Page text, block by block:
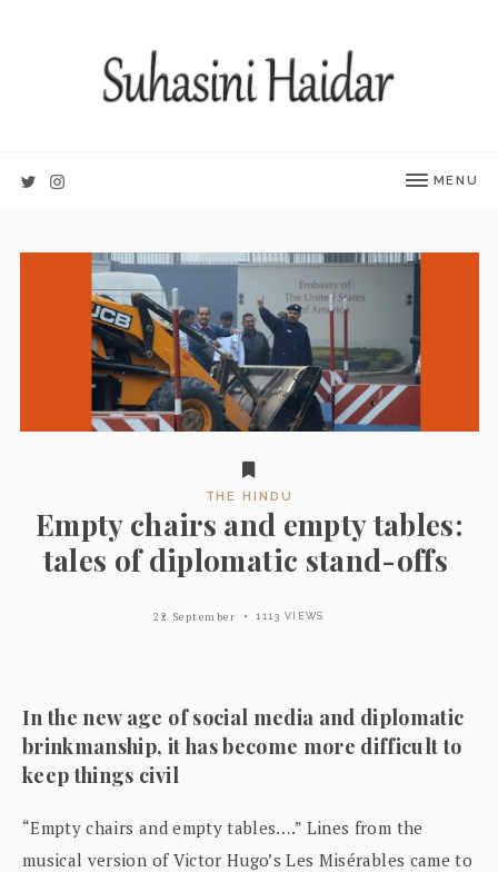
MENU
THE HINDU
Empty chairs and empty tables:
tales of diplomatic stand-offs
22 September 1113 VIEWS
In the new age of social media and diplomatic
brinkmanship, it has become more difficult to
keep things civil
“Empty chairs and empty tables….” Lines from the
musical version of Victor Hugo’s Les Misérables came to